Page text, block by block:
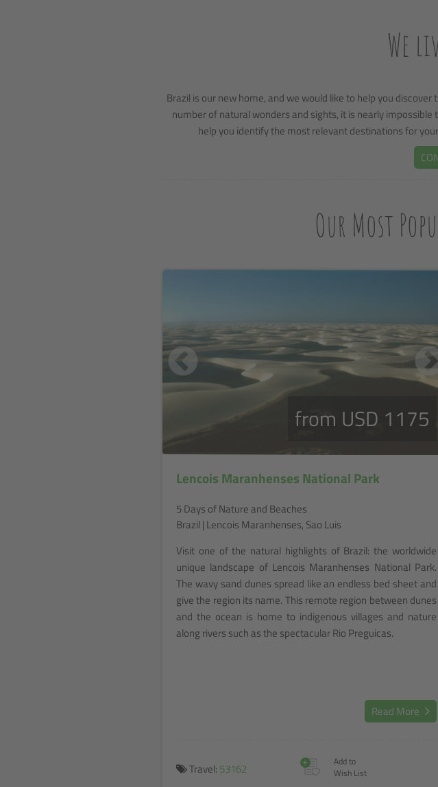
We
Brazil is our new home, and we would like to help you
number of natural wonders and sights, it is nearly
help you identify the most relevant destinations for
Our Most
from USD 1175
Lencois Maranhenses National Park
5 Days of Nature and Beaches
Brazil | Lencois Maranhenses, Sao Luis
Visit one of the natural highlights of Brazil: the worldwide
unique landscape of Lencois Maranhenses National Park.
The wavy sand dunes spread like an endless bed sheet and
give the region its name. This remote region between dunes
and the ocean is home to indigenous villages and nature
along rivers such as the spectacular Rio Preguicas.
Read More
Travel: 53162
Add to
Wish List
+